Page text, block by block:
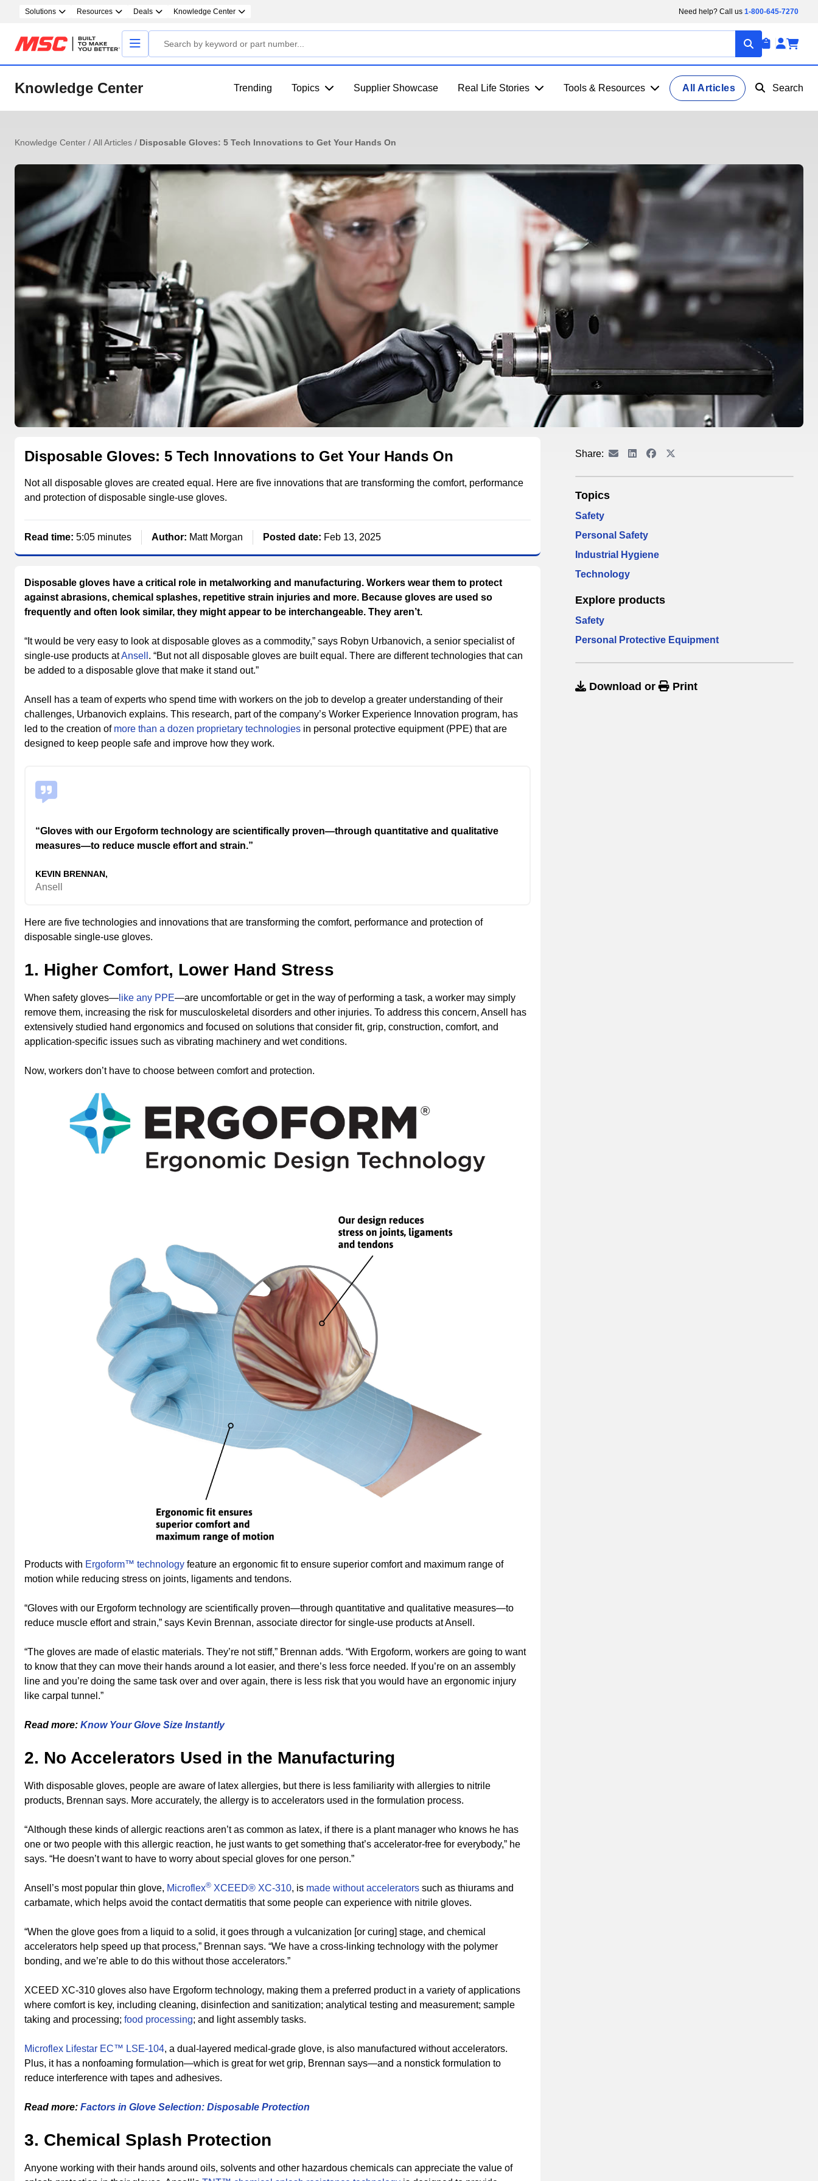
Solutions Resources Deals Knowledge Center Need help? Call us 1-800-645-7270
Knowledge Center Trending Topics Supplier Showcase Real Life Stories Tools & Resources All Articles Search
Knowledge Center / All Articles / Disposable Gloves: 5 Tech Innovations to Get Your Hands On
Disposable Gloves: 5 Tech Innovations to Get Your Hands On
Not all disposable gloves are created equal. Here are five innovations that are transforming the comfort, performance
and protection of disposable single-use gloves.
Read time: 5:05 minutes Author: Matt Morgan Posted date: Feb 13, 2025
Disposable gloves have a critical role in metalworking and manufacturing. Workers wear them to protect
against abrasions, chemical splashes, repetitive strain injuries and more. Because gloves are used so
frequently and often look similar, they might appear to be interchangeable. They aren’t.
“It would be very easy to look at disposable gloves as a commodity,” says Robyn Urbanovich, a senior specialist of
single-use products atAnsell . “But not all disposable gloves are built equal. There are different technologies that can
be added to a disposable glove that make it stand out.”
Ansell has a team of experts who spend time with workers on the job to develop a greater understanding of their
challenges, Urbanovich explains. This research, part of the company’s Worker Experience Innovation program, has
led to the creation of more than a dozen proprietary technologies in personal protective equipment (PPE) that are
designed to keep people safe and improve how they work.
“Gloves with our Ergoform technology are scientifically proven—through quantitative and qualitative
measures—to reduce muscle effort and strain.”
KEVIN BRENNAN,
Ansell
Here are five technologies and innovations that are transforming the comfort, performance and protection of
disposable single-use gloves.
1. Higher Comfort, Lower Hand Stress
When safety gloves— like any PPE—are uncomfortable or get in the way of performing a task, a worker may simply
remove them, increasing the risk for musculoskeletal disorders and other injuries. To address this concern, Ansell has
extensively studied hand ergonomics and focused on solutions that consider fit, grip, construction, comfort, and
application-specific issues such as vibrating machinery and wet conditions.
Now, workers don’t have to choose between comfort and protection.
Products with Ergoform™ technology feature an ergonomic fit to ensure superior comfort and maximum range of
motion while reducing stress on joints, ligaments and tendons.
“Gloves with our Ergoform technology are scientifically proven—through quantitative and qualitative measures—to
reduce muscle effort and strain,” says Kevin Brennan, associate director for single-use products at Ansell.
“The gloves are made of elastic materials. They’re not stiff,” Brennan adds. “With Ergoform, workers are going to want
to know that they can move their hands around a lot easier, and there’s less force needed. If you’re on an assembly
line and you’re doing the same task over and over again, there is less risk that you would have an ergonomic injury
like carpal tunnel.”
Read more: Know Your Glove Size Instantly
2. No Accelerators Used in the Manufacturing
With disposable gloves, people are aware of latex allergies, but there is less familiarity with allergies to nitrile
products, Brennan says. More accurately, the allergy is to accelerators used in the formulation process.
“Although these kinds of allergic reactions aren’t as common as latex, if there is a plant manager who knows he has
one or two people with this allergic reaction, he just wants to get something that’s accelerator-free for everybody,” he
says. “He doesn’t want to have to worry about special gloves for one person.”
Ansell’s most popular thin glove, Microflex® XCEED® XC-310, is made without accelerators such as thiurams and
carbamate, which helps avoid the contact dermatitis that some people can experience with nitrile gloves.
“When the glove goes from a liquid to a solid, it goes through a vulcanization [or curing] stage, and chemical
accelerators help speed up that process,” Brennan says. “We have a cross-linking technology with the polymer
bonding, and we’re able to do this without those accelerators.”
XCEED XC-310 gloves also have Ergoform technology, making them a preferred product in a variety of applications
where comfort is key, including cleaning, disinfection and sanitization; analytical testing and measurement; sample
taking and processing; food processing; and light assembly tasks.
Microflex Lifestar EC™ LSE-104, a dual-layered medical-grade glove, is also manufactured without accelerators.
Plus, it has a nonfoaming formulation—which is great for wet grip, Brennan says—and a nonstick formulation to
reduce interference with tapes and adhesives.
Read more: Factors in Glove Selection: Disposable Protection
3. Chemical Splash Protection
Anyone working with their hands around oils, solvents and other hazardous chemicals can appreciate the value of
Share:
Topics
Safety
Personal Safety
Industrial Hygiene
Technology
Explore products
Safety
Personal Protective Equipment
Download or Print